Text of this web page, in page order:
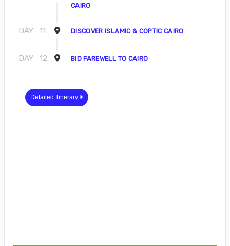
CAIRO
DAY 11 DISCOVER ISLAMIC & COPTIC CAIRO
DAY 12 BID FAREWELL TO CAIRO
Detailed Itinerary